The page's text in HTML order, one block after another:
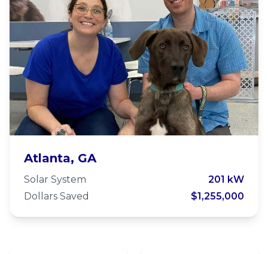
LifeLine Animal Project
Atlanta, GA
Solar System
201 kW
Dollars Saved
$1,255,000